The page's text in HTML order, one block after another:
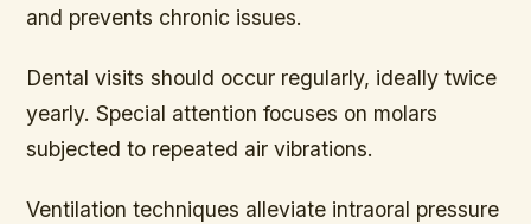
and prevents chronic issues.
Dental visits should occur regularly, ideally twice
yearly. Special attention focuses on molars
subjected to repeated air vibrations.
Ventilation techniques alleviate intraoral pressure